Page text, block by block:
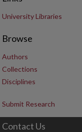
University Libraries
Browse
Authors
Collections
Disciplines
Submit Research
Contact Us